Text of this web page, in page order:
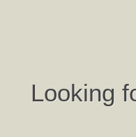
Looking